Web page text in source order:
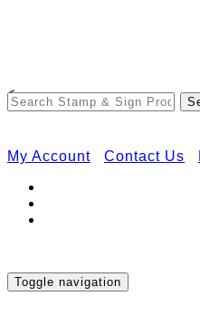
<
My Account Contact Us
Toggle navigation